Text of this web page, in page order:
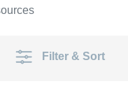
Filter & Sort